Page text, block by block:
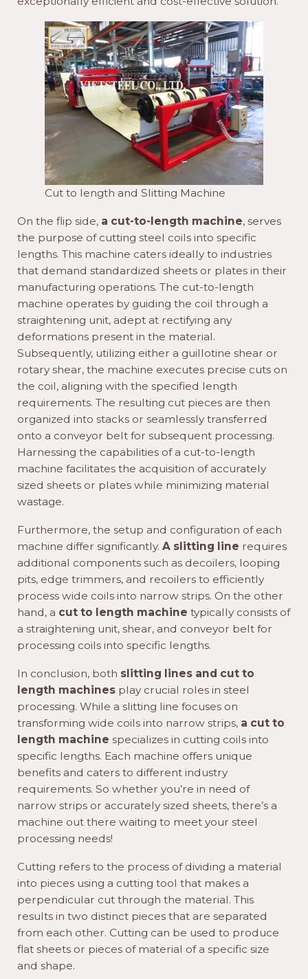
Cut to length and Slitting Machine
On the flip side, a cut-to-length machine, serves
the purpose of cutting steel coils into specific
lengths. This machine caters ideally to industries
that demand standardized sheets or plates in their
manufacturing operations. The cut-to-length
machine operates by guiding the coil through a
straightening unit, adept at rectifying any
deformations present in the material.
Subsequently, utilizing either a guillotine shear or
rotary shear, the machine executes precise cuts on
the coil, aligning with the specified length
requirements. The resulting cut pieces are then
organized into stacks or seamlessly transferred
onto a conveyor belt for subsequent processing.
Harnessing the capabilities of a cut-to-length
machine facilitates the acquisition of accurately
sized sheets or plates while minimizing material
wastage.
Furthermore, the setup and configuration of each
machine differ significantly. A slitting line requires
additional components such as decoilers, looping
pits, edge trimmers, and recoilers to efficiently
process wide coils into narrow strips. On the other
hand, a cut to length machine typically consists of
a straightening unit, shear, and conveyor belt for
processing coils into specific lengths.
In conclusion, both slitting lines and cut to
length machines play crucial roles in steel
processing. While a slitting line focuses on
transforming wide coils into narrow strips, a cut to
length machine specializes in cutting coils into
specific lengths. Each machine offers unique
benefits and caters to different industry
requirements. So whether you’re in need of
narrow strips or accurately sized sheets, there’s a
machine out there waiting to meet your steel
processing needs!
Cutting refers to the process of dividing a material
into pieces using a cutting tool that makes a
perpendicular cut through the material. This
results in two distinct pieces that are separated
from each other. Cutting can be used to produce
flat sheets or pieces of material of a specific size
and shape.